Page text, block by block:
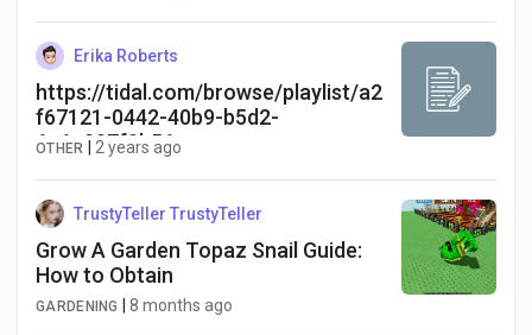
Erika Roberts
https://tidal.com/browse/playlist/a2
f67121-0442-40b9-b5d2-
6c6e007f9b56
OTHER 2 years ago
TrustyTeller TrustyTeller
Grow A Garden Topaz Snail Guide:
How to Obtain
GARDENING 8 months ago